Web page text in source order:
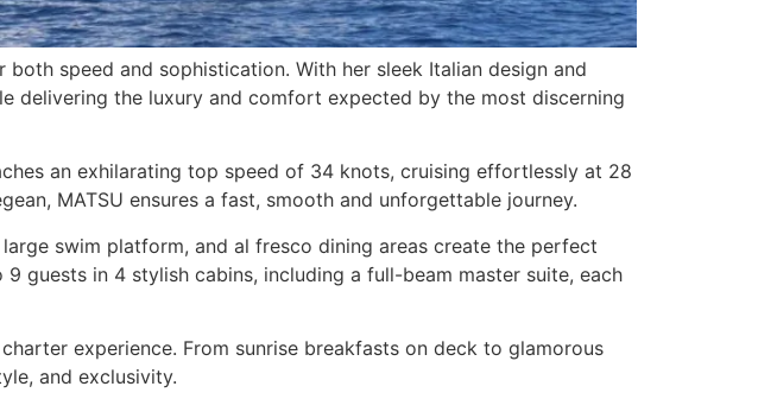
speed and sophistication. With her sleek Italian design and
delivering the luxury and comfort expected by the most discerning
an exhilarating top speed of 34 knots, cruising effortlessly at 28
MATSU ensures a fast, smooth and unforgettable journey.
swim platform, and al fresco dining areas create the perfect
guests in 4 stylish cabins, including a full-beam master suite, each
experience. From sunrise breakfasts on deck to glamorous
and exclusivity.